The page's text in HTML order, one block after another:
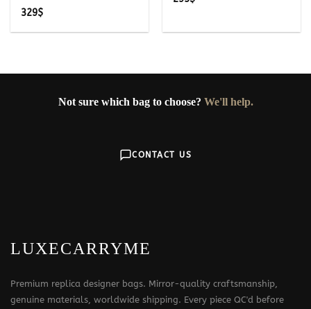
329$
Not sure which bag to choose? We'll help.
CONTACT US
LUXECARRYME
Premium replica designer bags. Mirror-quality craftsmanship,
genuine materials, worldwide shipping. Every piece QC'd before